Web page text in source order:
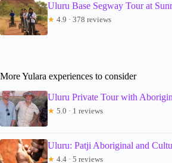
Uluru Base Segway Tour at
★ 4.9 · 378 reviews
More Yulara experiences to consider
Uluru Private Tour with
★ 5.0 · 1 reviews
Uluru: Patji Aboriginal and
★ 4.4 · 5 reviews